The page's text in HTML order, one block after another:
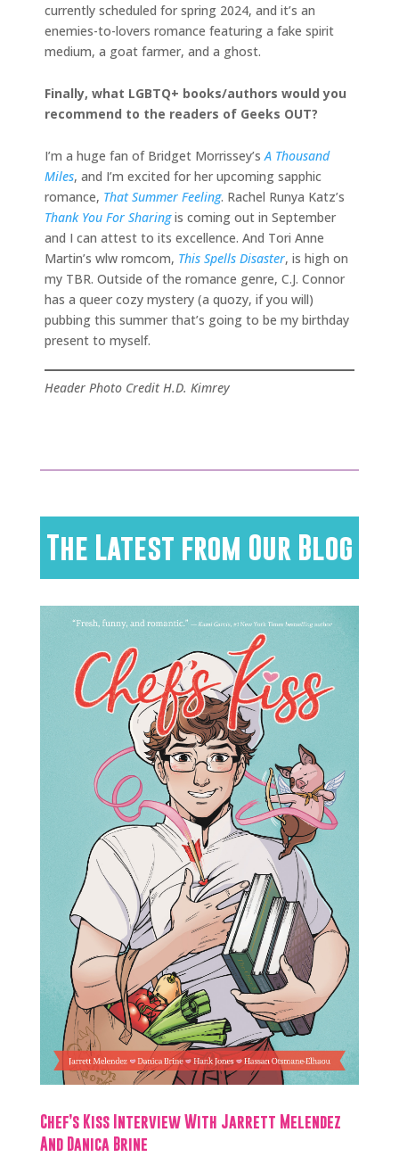
currently scheduled for spring 2024, and it’s an
enemies-to-lovers romance featuring a fake spirit
medium, a goat farmer, and a ghost.
Finally, what LGBTQ+ books/authors would you
recommend to the readers of Geeks OUT?
I’m a huge fan of Bridget Morrissey’sA Thousand
Miles, and I’m excited for her upcoming sapphic
romance, That Summer Feeling. Rachel Runya Katz’s
Thank You For Sharingis coming out in September
and I can attest to its excellence. And Tori Anne
Martin’s wlw romcom, This Spells Disaster, is high on
my TBR. Outside of the romance genre, C.J. Connor
has a queer cozy mystery (a quozy, if you will)
pubbing this summer that’s going to be my birthday
present to myself.
Header Photo Credit H.D. Kimrey
The Latest from Our Blog
Chef’s Kiss Interview With Jarrett Melendez
And Danica Brine